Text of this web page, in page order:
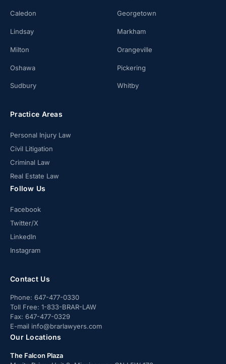
Caledon Georgetown
Lindsay Markham
Milton Orangeville
Oshawa Pickering
Sudbury Whitby
Practice Areas
Personal Injury Law
Civil Litigation
Criminal Law
Real Estate Law
Follow Us
Facebook
Twitter/X
LinkedIn
Instagram
Contact Us
Phone: 647-477-0330
Toll Free: 1-833-BRAR-LAW
Fax: 647-477-0329
E-mail info@brarlawyers.com
Our Locations
The Falcon Plaza